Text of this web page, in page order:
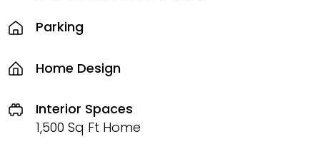
Parking
Home Design
Interior Spaces
1,500 Sq Ft Home